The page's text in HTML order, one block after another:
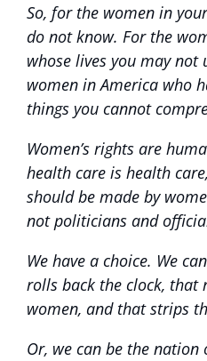
So, for the women in
do not know. For the
whose lives you may
women in America who
things you cannot
Women’s rights are
health care is health
should be made by
not politicians and
We have a choice. We
rolls back the clock, that
women, and that strips
Or, we can be the nation